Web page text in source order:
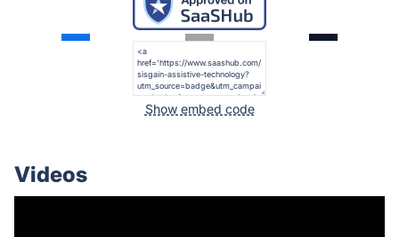
Show embed code
Videos